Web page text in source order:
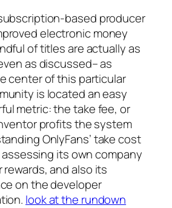
based producer
electronic money
of titles are actually as
as discussed– as
center of this particular
is located an easy
metric: the take fee, or
profits the system
OnlyFans’ take cost
its own company
and also its
on the developer
look at the rundown